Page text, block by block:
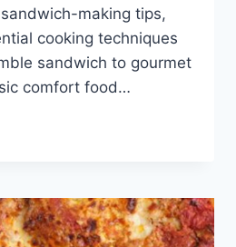
making tips,
cooking techniques
sandwich to gourmet
comfort food…